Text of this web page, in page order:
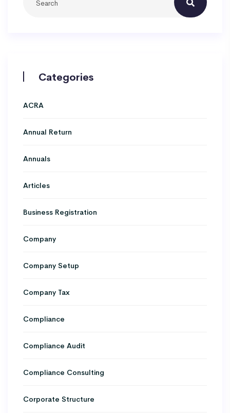
Categories
ACRA
Annual Return
Annuals
Articles
Business Registration
Company
Company Setup
Company Tax
Compliance
Compliance Audit
Compliance Consulting
Corporate Structure